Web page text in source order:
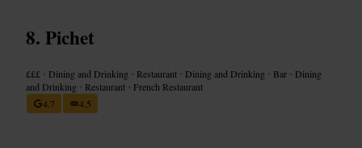
Pichet
£££ • Dining and Drinking • Restaurant • Dining and Drinking • Bar • Dining
and Drinking • Restaurant • French Restaurant
4.7
4.5